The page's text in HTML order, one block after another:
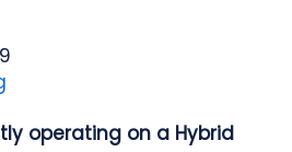
operating on a Hybrid